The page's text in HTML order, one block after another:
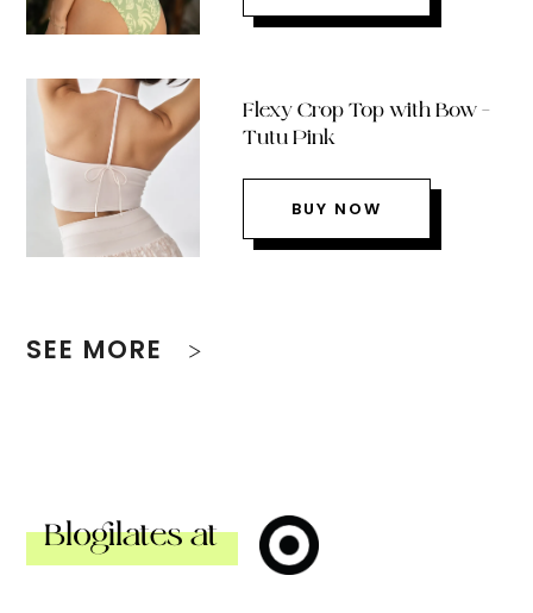
Flexy Crop Top with Bow –
Tutu Pink
BUY NOW
SEE MORE
Blogilates at